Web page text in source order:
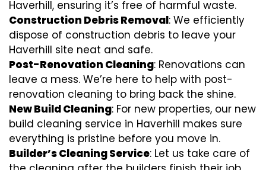
Haverhill, ensuring it’s free of harmful waste.
Construction Debris Removal: We efficiently
dispose of construction debris to leave your
Haverhill site neat and safe.
Post-Renovation Cleaning: Renovations can
leave a mess. We’re here to help with post-
renovation cleaning to bring back the shine.
New Build Cleaning: For new properties, our new
build cleaning service in Haverhill makes sure
everything is pristine before you move in.
Builder’s Cleaning Service: Let us take care of